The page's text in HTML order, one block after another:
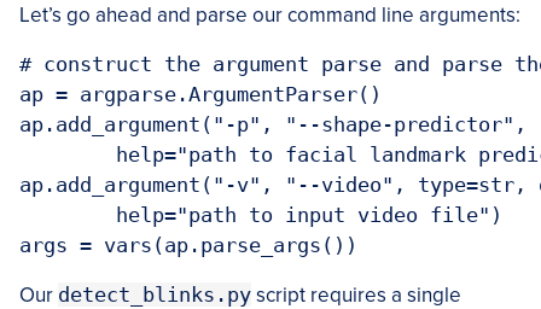
Let’s go ahead and parse our command line arguments:
# construct the argument parse and parse
ap = argparse.ArgumentParser()
ap.add_argument("-p", "--shape-predictor",
ap.add_argument("-v", "--video",
Our detect_blinks.py script requires a single